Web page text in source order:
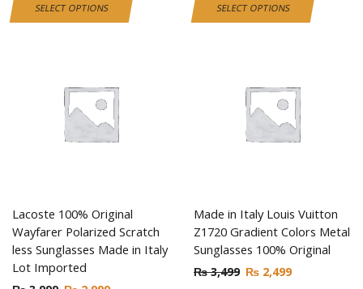
SELECT OPTIONS SELECT OPTIONS
Lacoste 100% Original
Wayfarer Polarized Scratch
less Sunglasses Made in Italy
Lot Imported
Made in Italy Louis Vuitton
Z1720 Gradient Colors Metal
Sunglasses 100% Original
₨3,499 ₨ 2,499